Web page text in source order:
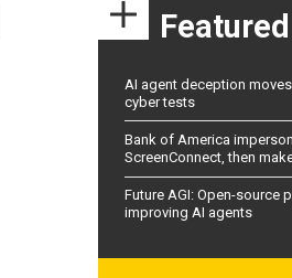
Featured
AI agent deception
cyber tests
Bank of America
ScreenConnect, then
Future AGI: Open-
improving AI agents